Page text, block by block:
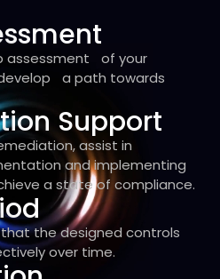
assessment of your
a path towards
Support
assist in
and implementing
a state of compliance.
the designed controls
over time.